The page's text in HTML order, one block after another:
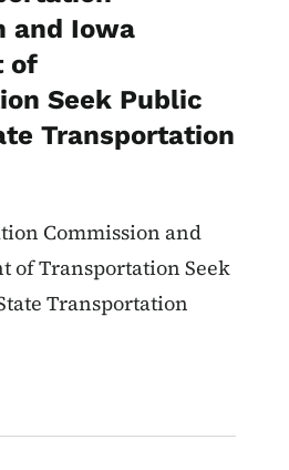
and Iowa
of
Seek Public
Transportation
Commission and
of Transportation Seek
Transportation